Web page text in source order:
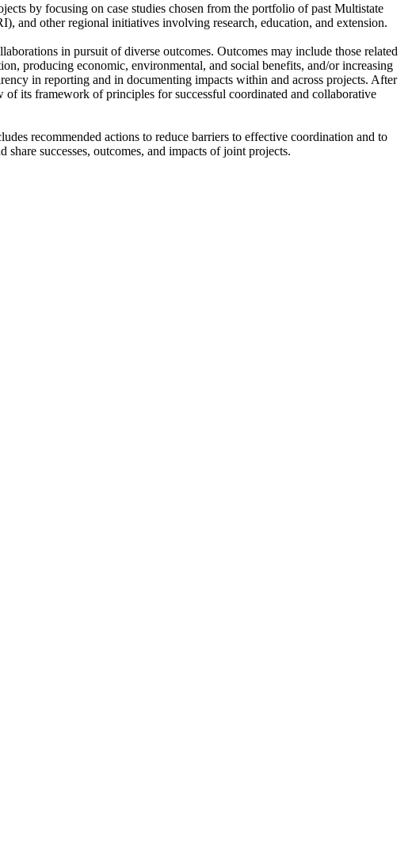
by focusing on case studies chosen from the portfolio of past Multistate
and other regional initiatives involving research, education, and extension.
in pursuit of diverse outcomes. Outcomes may include those related
producing economic, environmental, and social benefits, and/or increasing
in reporting and in documenting impacts within and across projects. After
its framework of principles for successful coordinated and collaborative
recommended actions to reduce barriers to effective coordination and to
successes, outcomes, and impacts of joint projects.